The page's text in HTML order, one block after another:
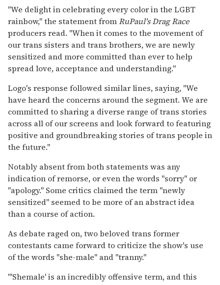
"We delight in celebrating every color in the LGBT
rainbow," the statement fromRuPaul's Drag Race
producers read. "When it comes to the movement of
our trans sisters and trans brothers, we are newly
sensitized and more committed than ever to help
spread love, acceptance and understanding."
Logo's response followed similar lines, saying, "We
have heard the concerns around the segment. We are
committed to sharing a diverse range of trans stories
across all of our screens and look forward to featuring
positive and groundbreaking stories of trans people in
the future."
Notably absent from both statements was any
indication of remorse, or even the words "sorry" or
"apology." Some critics claimed the term "newly
sensitized" seemed to be more of an abstract idea
than a course of action.
As debate raged on, two beloved trans former
contestants came forward to criticize the show's use
of the words "she-male" and "tranny."
"'Shemale' is an incredibly offensive term, and this